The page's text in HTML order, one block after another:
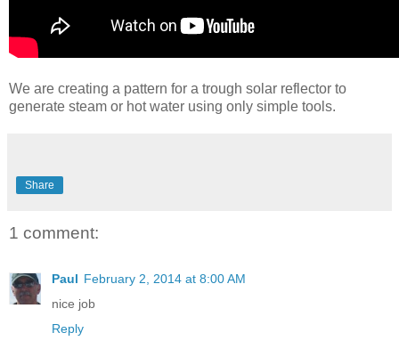
We are creating a pattern for a trough solar reflector to
generate steam or hot water using only simple tools.
Share
1 comment:
Paul February 2, 2014 at 8:00 AM
nice job
Reply